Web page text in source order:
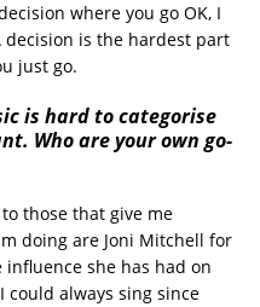
where you go OK, I
is the hardest part
just go.
is hard to categorise
Who are your own go-
those that give me
doing are Joni Mitchell for
influence she has had on
could always sing since